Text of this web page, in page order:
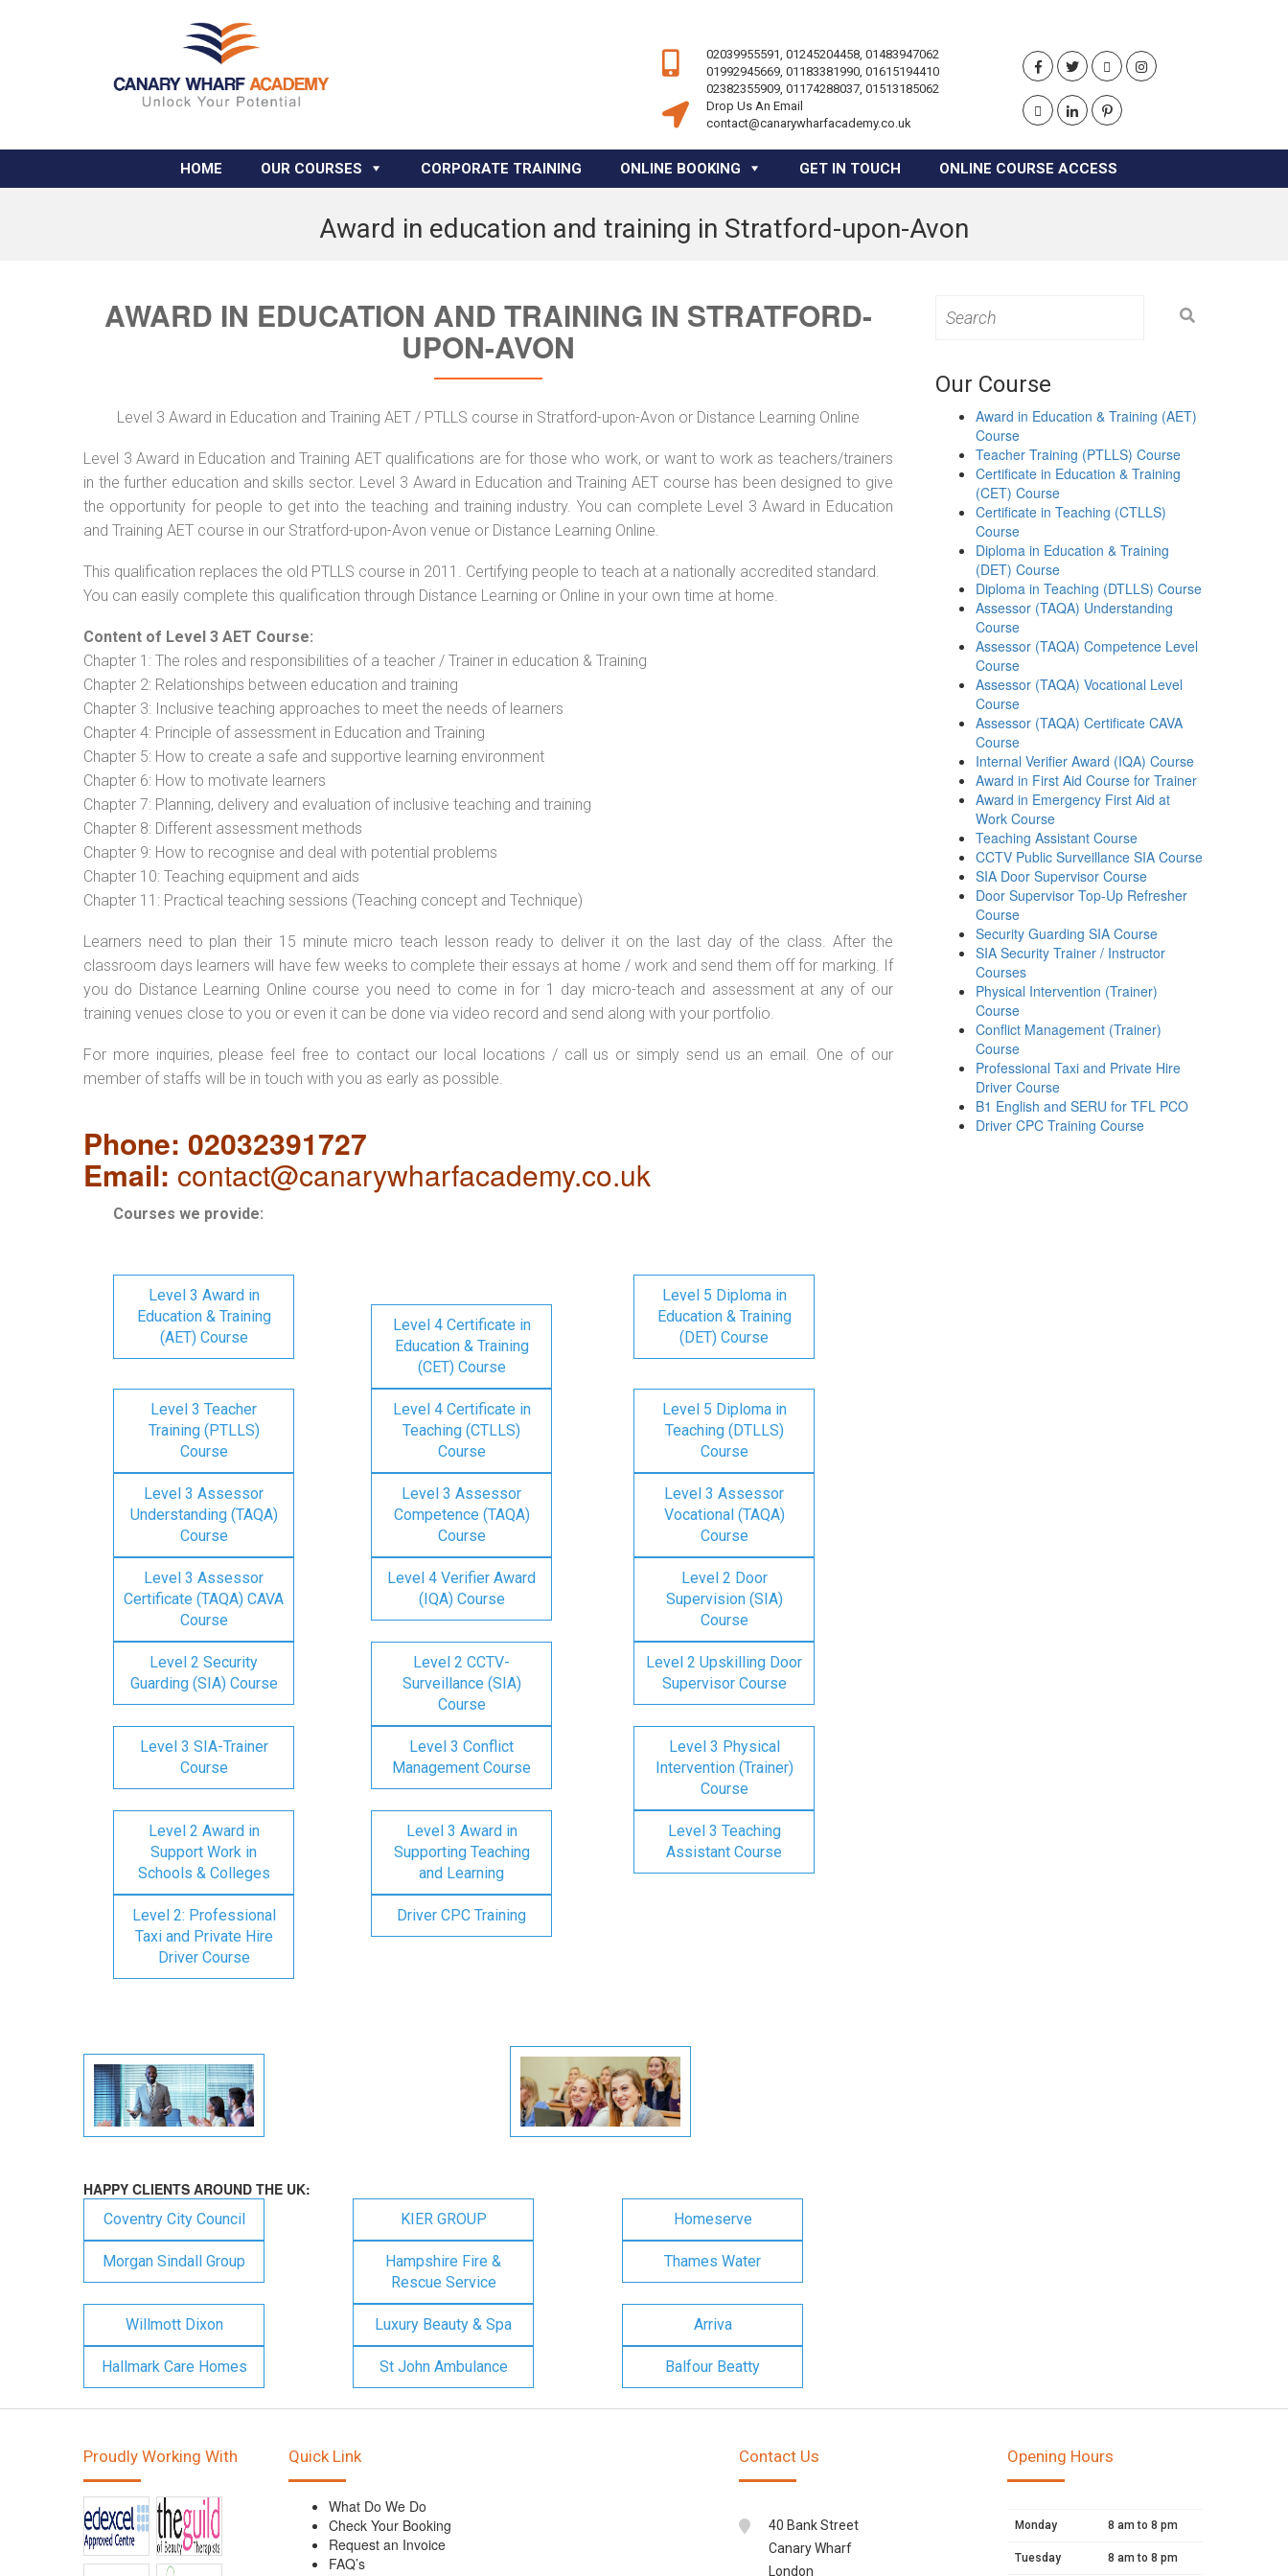
02039955591, 01245204458, 01483947062
01992945669, 01183381990, 01615194410
02382355909, 01174288037, 01513185062
Drop Us An Email
contact@canarywharfacademy.co.uk
HOME OUR COURSES CORPORATE TRAINING ONLINE BOOKING GET IN TOUCH ONLINE COURSE ACCESS
Award in education and training in Stratford-upon-Avon
AWARD IN EDUCATION AND TRAINING IN STRATFORD-
UPON-AVON
Level 3 Award in Education and Training AET / PTLLS course in Stratford-upon-Avon or Distance Learning Online
Level 3 Award in Education and Training AET qualifications are for those who work, or want to work as teachers/trainers
in the further education and skills sector. Level 3 Award in Education and Training AET course has been designed to give
the opportunity for people to get into the teaching and training industry. You can complete Level 3 Award in Education
and Training AET course in our Stratford-upon-Avon venue or Distance Learning Online.
This qualification replaces the old PTLLS course in 2011. Certifying people to teach at a nationally accredited standard.
You can easily complete this qualification through Distance Learning or Online in your own time at home.
Content of Level 3 AET Course:
Chapter 1: The roles and responsibilities of a teacher / Trainer in education & Training
Chapter 2: Relationships between education and training
Chapter 3: Inclusive teaching approaches to meet the needs of learners
Chapter 4: Principle of assessment in Education and Training
Chapter 5: How to create a safe and supportive learning environment
Chapter 6: How to motivate learners
Chapter 7: Planning, delivery and evaluation of inclusive teaching and training
Chapter 8: Different assessment methods
Chapter 9: How to recognise and deal with potential problems
Chapter 10: Teaching equipment and aids
Chapter 11: Practical teaching sessions (Teaching concept and Technique)
Learners need to plan their 15 minute micro teach lesson ready to deliver it on the last day of the class. After the
classroom days learners will have few weeks to complete their essays at home / work and send them off for marking. If
you do Distance Learning Online course you need to come in for 1 day micro-teach and assessment at any of our
training venues close to you or even it can be done via video record and send along with your portfolio.
For more inquiries, please feel free to contact our local locations / call us or simply send us an email. One of our
member of staffs will be in touch with you as early as possible.
Phone: 02032391727
Email: contact@canarywharfacademy.co.uk
Courses we provide:
Level 3 Award in
Education & Training
(AET) Course
Level 4 Certificate in
Education & Training
(CET) Course
Level 5 Diploma in
Education & Training
(DET) Course
Level 3 Teacher
Training (PTLLS)
Course
Level 4 Certificate in
Teaching (CTLLS)
Course
Level 5 Diploma in
Teaching (DTLLS)
Course
Level 3 Assessor
Understanding (TAQA)
Course
Level 3 Assessor
Competence (TAQA)
Course
Level 3 Assessor
Vocational (TAQA)
Course
Level 3 Assessor
Certificate (TAQA) CAVA
Course
Level 4 Verifier Award
(IQA) Course
Level 2 Door
Supervision (SIA)
Course
Level 2 Security
Guarding (SIA) Course
Level 2 CCTV-
Surveillance (SIA)
Course
Level 2 Upskilling Door
Supervisor Course
Level 3 SIA-Trainer
Course
Level 3 Conflict
Management Course
Level 3 Physical
Intervention (Trainer)
Course
Level 2 Award in
Support Work in
Schools & Colleges
Level 3 Award in
Supporting Teaching
and Learning
Level 3 Teaching
Assistant Course
Level 2: Professional
Taxi and Private Hire
Driver Course
Driver CPC Training
HAPPY CLIENTS AROUND THE UK:
Coventry City Council KIER GROUP Homeserve
Morgan Sindall Group
Hampshire Fire &
Rescue Service
Thames Water
Willmott Dixon Luxury Beauty & Spa Arriva
Hallmark Care Homes St John Ambulance Balfour Beatty
for:
Our Course
Award in Education & Training (AET)
Course
Teacher Training (PTLLS) Course
Certificate in Education & Training
(CET) Course
Certificate in Teaching (CTLLS)
Course
Diploma in Education & Training
(DET) Course
Diploma in Teaching (DTLLS) Course
Assessor (TAQA) Understanding
Course
Assessor (TAQA) Competence Level
Course
Assessor (TAQA) Vocational Level
Course
Assessor (TAQA) Certificate CAVA
Course
Internal Verifier Award (IQA) Course
Award in First Aid Course for Trainer
Award in Emergency First Aid at
Work Course
Teaching Assistant Course
CCTV Public Surveillance SIA Course
SIA Door Supervisor Course
Door Supervisor Top-Up Refresher
Course
Security Guarding SIA Course
SIA Security Trainer / Instructor
Courses
Physical Intervention (Trainer)
Course
Conflict Management (Trainer)
Course
Professional Taxi and Private Hire
Driver Course
B1 English and SERU for TFL PCO
Driver CPC Training Course
Proudly Working With Quick Link
What Do We Do
Check Your Booking
Request an Invoice
FAQ’s
Contact Us
40 Bank Street
Canary Wharf
London
Opening Hours
Monday 8 am to 8 pm
Tuesday 8 am to 8 pm